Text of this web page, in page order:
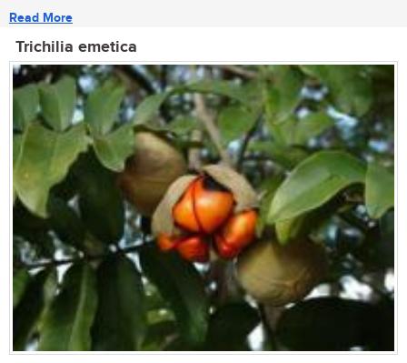
Read More
Trichilia emetica